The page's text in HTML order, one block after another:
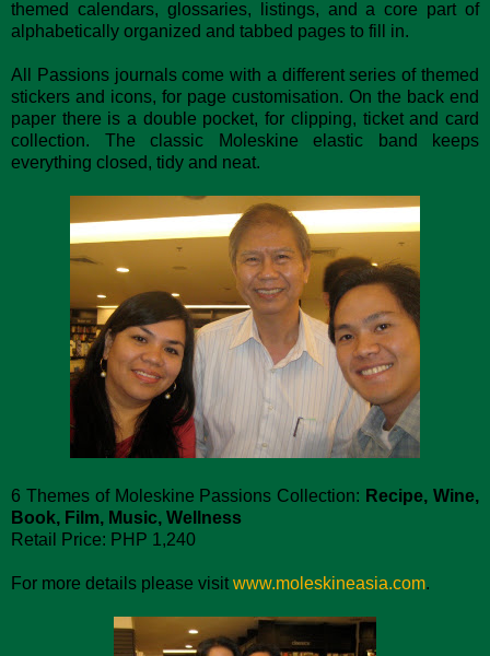
themed calendars, glossaries, listings, and a core part of
alphabetically organized and tabbed pages to fill in.
All Passions journals come with a different series of themed
stickers and icons, for page customisation. On the back end
paper there is a double pocket, for clipping, ticket and card
collection. The classic Moleskine elastic band keeps
everything closed, tidy and neat.
6 Themes of Moleskine Passions Collection: Recipe, Wine,
Book, Film, Music, Wellness
Retail Price: PHP 1,240
For more details please visit www.moleskineasia.com.